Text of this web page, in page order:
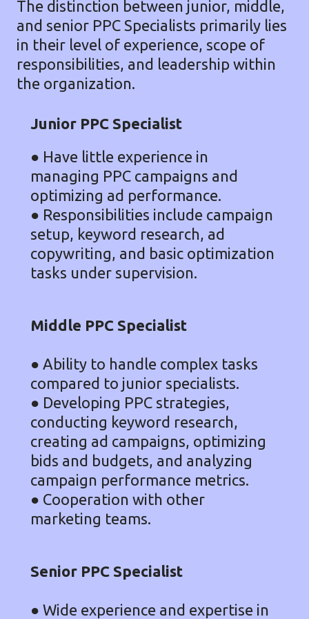
The distinction between junior, middle,
and senior PPC Specialists primarily lies
in their level of experience, scope of
responsibilities, and leadership within
the organization.
Junior PPC Specialist
● Have little experience in
managing PPC campaigns and
optimizing ad performance.
● Responsibilities include campaign
setup, keyword research, ad
copywriting, and basic optimization
tasks under supervision.
Middle PPC Specialist
● Ability to handle complex tasks
compared to junior specialists.
● Developing PPC strategies,
conducting keyword research,
creating ad campaigns, optimizing
bids and budgets, and analyzing
campaign performance metrics.
● Cooperation with other
marketing teams.
Senior PPC Specialist
● Wide experience and expertise in